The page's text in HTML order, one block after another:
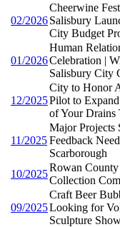
02/2026
Cheerwine
Salisbury
City Budget
01/2026
Human
Celebration |
Salisbury City
12/2025
City to Honor
Pilot to
of Your Drains
11/2025
Major Projects
Feedback
Scarborough
10/2025
Rowan
Collection
09/2025
Craft Beer
Looking for
Sculpture